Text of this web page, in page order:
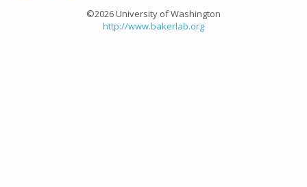
©2026 University of Washington
http://www.bakerlab.org